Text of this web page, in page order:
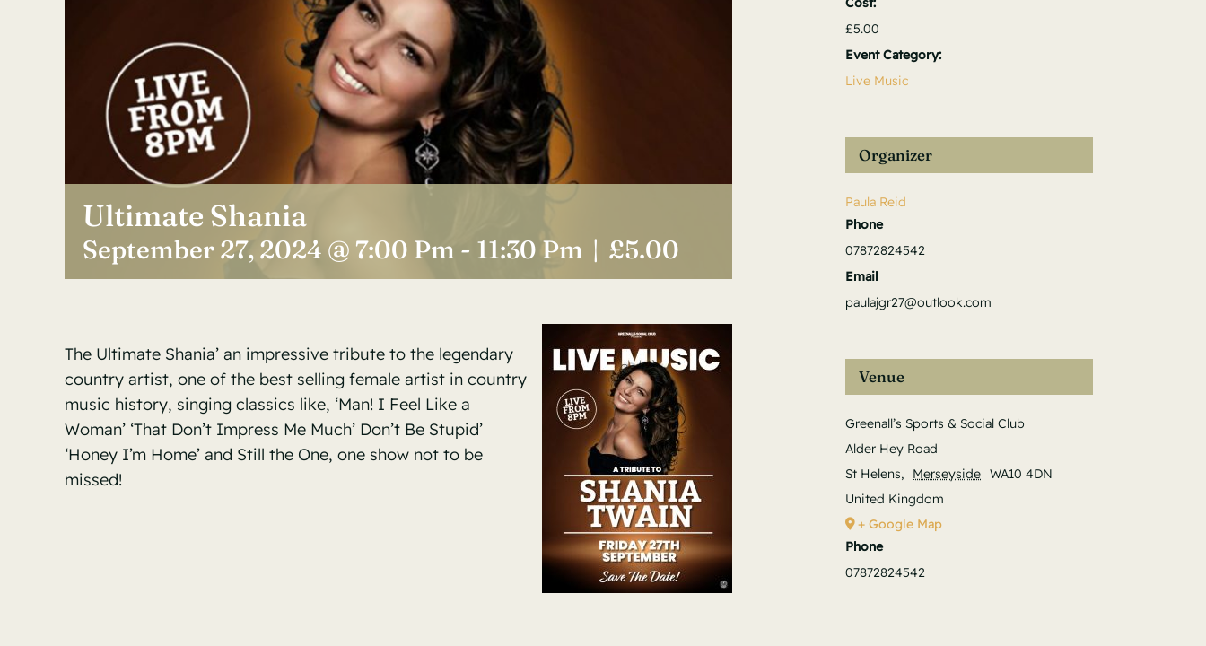
Ultimate Shania
September 27, 2024 @ 7:00 Pm - 11:30 Pm | £5.00
The Ultimate Shania’ an impressive tribute to the legendary
country artist, one of the best selling female artist in country
music history, singing classics like, ‘Man! I Feel Like a
Woman’ ‘That Don’t Impress Me Much’ Don’t Be Stupid’
‘Honey I’m Home’ and Still the One, one show not to be
missed!
£5.00
Event Category:
Live Music
Organizer
Paula Reid
Phone
07872824542
Email
paulajgr27@outlook.com
Venue
Greenall’s Sports & Social Club
Alder Hey Road
St Helens, Merseyside WA10 4DN
United Kingdom
+ Google Map
Phone
07872824542